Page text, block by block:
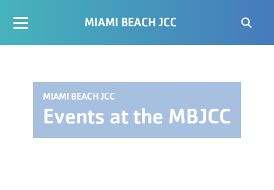
MIAMI BEACH JCC
MIAMI BEACH JCC
Events at the MBJCC